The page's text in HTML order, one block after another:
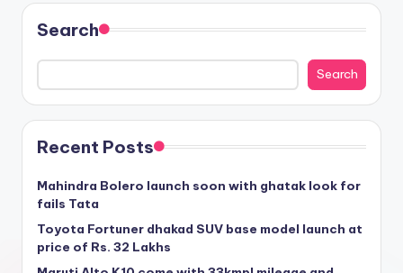
Search
Search
Recent Posts
Mahindra Bolero launch soon with ghatak look for
fails Tata
Toyota Fortuner dhakad SUV base model launch at
price of Rs. 32 Lakhs